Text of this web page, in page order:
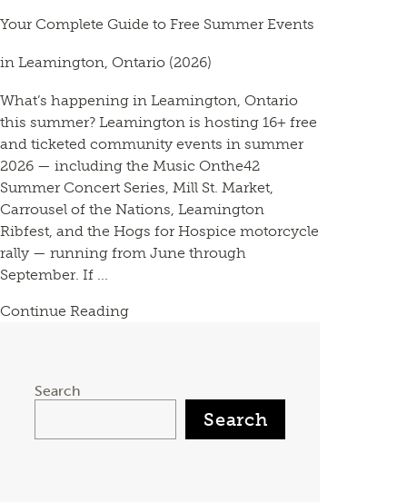
Your Complete Guide to Free Summer Events
in Leamington, Ontario (2026)
What’s happening in Leamington, Ontario
this summer? Leamington is hosting 16+ free
and ticketed community events in summer
2026 — including the Music Onthe42
Summer Concert Series, Mill St. Market,
Carrousel of the Nations, Leamington
Ribfest, and the Hogs for Hospice motorcycle
rally — running from June through
September. If ...
Continue Reading
Search
Search